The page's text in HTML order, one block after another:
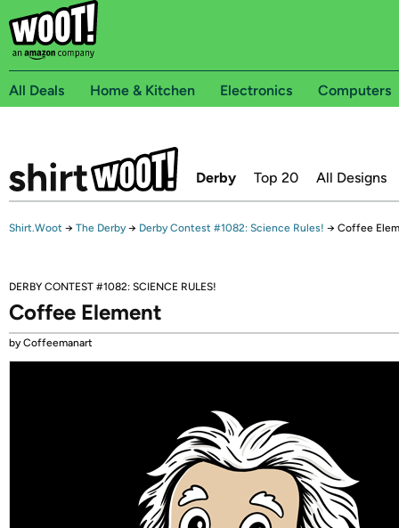
All Deals Home & Kitchen Electronics Computers
Derby Top 20 All Designs
Shirt.Woot → The Derby → Derby Contest #1082: Science Rules! → Coffee
DERBY CONTEST #1082: SCIENCE RULES!
Coffee Element
by Coffeemanart